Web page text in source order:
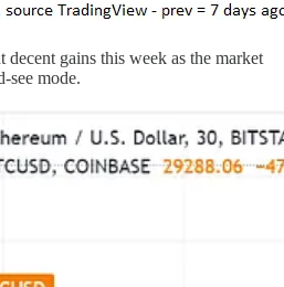
gains this week as the market
see mode.